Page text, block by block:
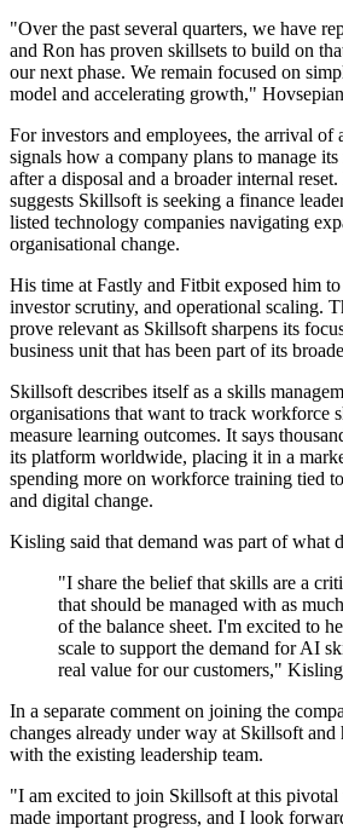
"Over the past several quarters, we have
and Ron has proven skillsets to build on
our next phase. We remain focused on
model and accelerating growth,"
For investors and employees, the arrival of
signals how a company plans to manage
after a disposal and a broader internal
suggests Skillsoft is seeking a finance
listed technology companies navigating
organisational change.
His time at Fastly and Fitbit exposed him
investor scrutiny, and operational scaling.
prove relevant as Skillsoft sharpens its
business unit that has been part of its
Skillsoft describes itself as a skills
organisations that want to track workforce
measure learning outcomes. It says
its platform worldwide, placing it in a
spending more on workforce training tied
and digital change.
Kisling said that demand was part of what
"I share the belief that skills are a
that should be managed with as
of the balance sheet. I'm excited to
scale to support the demand for AI
real value for our customers,"
In a separate comment on joining the
changes already under way at Skillsoft
with the existing leadership team.
"I am excited to join Skillsoft at this pivotal
made important progress, and I look